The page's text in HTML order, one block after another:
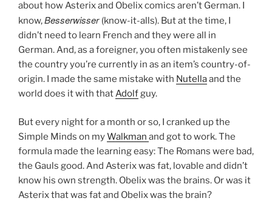
about how Asterix and Obelix comics aren’t German. I
know,Besserwisser (know-it-alls). But at the time, I
didn’t need to learn French and they were all in
German. And, as a foreigner, you often mistakenly see
the country you’re currently in as an item’s country-of-
origin. I made the same mistake with Nutellaand the
world does it with thatAdolfguy.
But every night for a month or so, I cranked up the
Simple Minds on myWalkman and got to work. The
formula made the learning easy: The Romans were bad,
the Gauls good. And Asterix was fat, lovable and didn’t
know his own strength. Obelix was the brains. Or was it
Asterix that was fat and Obelix was the brain?